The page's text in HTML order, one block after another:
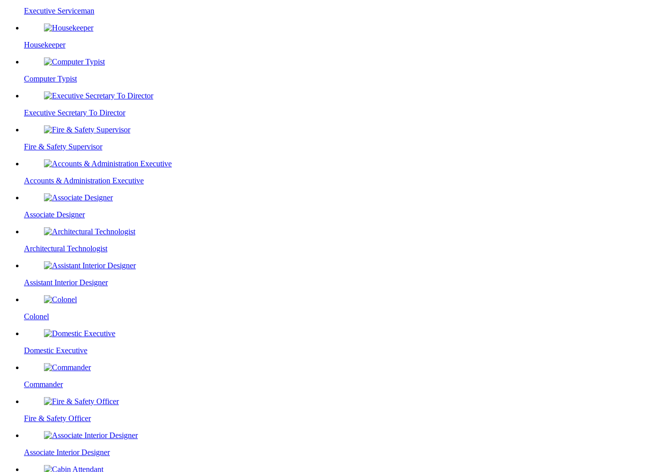
Executive Serviceman
Housekeeper
Computer Typist
Executive Secretary To Director
Fire & Safety Supervisor
Accounts & Administration Executive
Associate Designer
Architectural Technologist
Assistant Interior Designer
Colonel
Domestic Executive
Commander
Fire & Safety Officer
Associate Interior Designer